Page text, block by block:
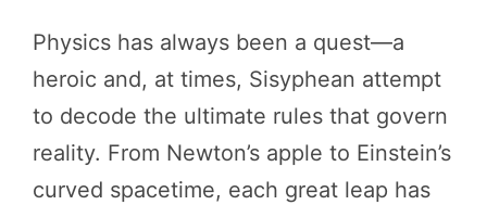
Physics has always been a quest—a
heroic and, at times, Sisyphean attempt
to decode the ultimate rules that govern
reality. From Newton’s apple to Einstein’s
curved spacetime, each great leap has